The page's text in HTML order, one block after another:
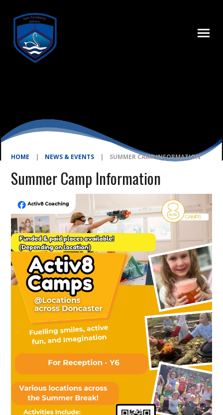
HOME | NEWS & EVENTS | SUMMER CAMP INFORMATION
Summer Camp Information